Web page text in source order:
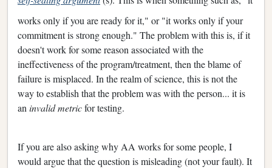
works only if you are ready for it," or "it works only if your
commitment is strong enough." The problem with this is, if it
doesn't work for some reason associated with the
ineffectiveness of the program/treatment, then the blame of
failure is misplaced. In the realm of science, this is not the
way to establish that the problem was with the person... it is
an invalid metricfor testing.
If you are also asking why AA works for some people, I
would argue that the question is misleading (not your fault). It